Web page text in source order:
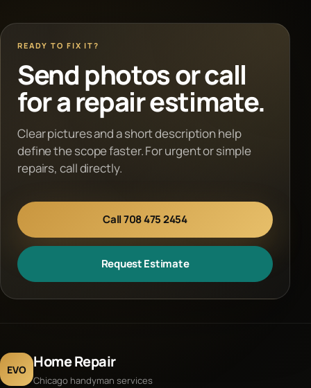
READY TO FIX IT?
Send photos or call
for a repair estimate.
Clear pictures and a short description help
define the scope faster. For urgent or simple
repairs, call directly.
Call 708 475 2454
Request Estimate
EVO Home Repair
Chicago handyman services